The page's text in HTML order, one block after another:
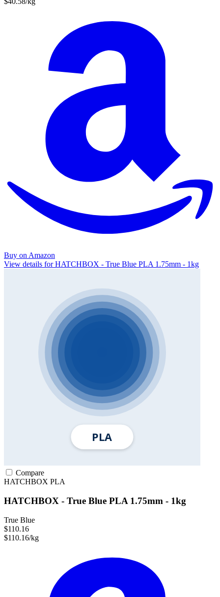
Buy on Amazon
View details for HATCHBOX - True Blue PLA 1.75mm - 1kg
Compare
HATCHBOX PLA
HATCHBOX - True Blue PLA 1.75mm - 1kg
True Blue
$110.16
$110.16/kg